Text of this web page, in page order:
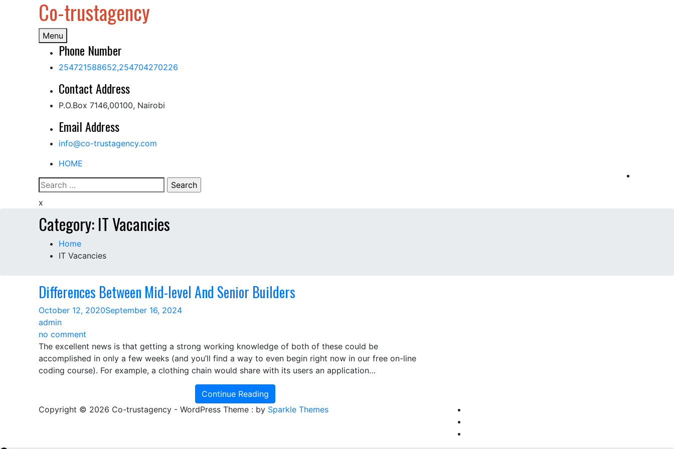
Co-trustagency
Menu
Phone Number
254721588652,254704270226
Contact Address
P.O.Box 7146,00100, Nairobi
Email Address
info@co-trustagency.com
HOME
Search
for:
x
Category:IT Vacancies
Home
IT Vacancies
Differences Between Mid-level And Senior Builders
October 12, 2020September 16, 2024
admin
no comment
Differences
Between
Mid-
Senior
The excellent news is that getting a strong working knowledge of both of these could be
accomplished in only a few weeks (and you’ll find a way to even begin right now in our free on-line
coding course). For example, a clothing chain would share with its users an application…
Continue Reading
Copyright © 2026 Co-trustagency - WordPress Theme : by Sparkle Themes